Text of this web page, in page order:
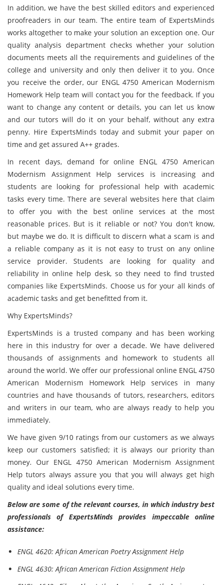
In addition, we have the best skilled editors and experienced
proofreaders in our team. The entire team of ExpertsMinds
works altogether to make your solution an exception one. Our
quality analysis department checks whether your solution
documents meets all the requirements and guidelines of the
college and university and only then deliver it to you. Once
you receive the order, our ENGL 4750 American Modernism
Homework Help team will contact you for the feedback. If you
want to change any content or details, you can let us know
and our tutors will do it on your behalf, without any extra
penny. Hire ExpertsMinds today and submit your paper on
time and get assured A++ grades.
In recent days, demand for online ENGL 4750 American
Modernism Assignment Help services is increasing and
students are looking for professional help with academic
tasks every time. There are several websites here that claim
to offer you with the best online services at the most
reasonable prices. But is it reliable or not? You don't know,
but maybe we do. It is difficult to discern what a scam is and
a reliable company as it is not easy to trust on any online
service provider. Students are looking for quality and
reliability in online help desk, so they need to find trusted
companies like ExpertsMinds. Choose us for your all kinds of
academic tasks and get benefitted from it.
Why ExpertsMinds?
ExpertsMinds is a trusted company and has been working
here in this industry for over a decade. We have delivered
thousands of assignments and homework to students all
around the world. We offer our professional online ENGL 4750
American Modernism Homework Help services in many
countries and have thousands of tutors, researchers, editors
and writers in our team, who are always ready to help you
immediately.
We have given 9/10 ratings from our customers as we always
keep our customers satisfied; it is always our priority than
money. Our ENGL 4750 American Modernism Assignment
Help tutors always assure you that you will always get high
quality and ideal solutions every time.
Below are some of the relevant courses, in which industry best
professionals of ExpertsMinds provides impeccable online
assistance:
ENGL 4620: African American Poetry Assignment Help
ENGL 4630: African American Fiction Assignment Help